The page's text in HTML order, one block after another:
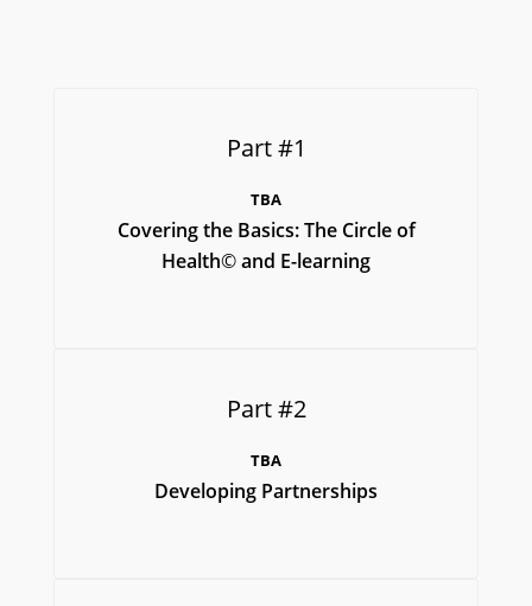
Part #1
TBA
Covering the Basics: The Circle of
Health©and E-learning
Part #2
TBA
Developing Partnerships